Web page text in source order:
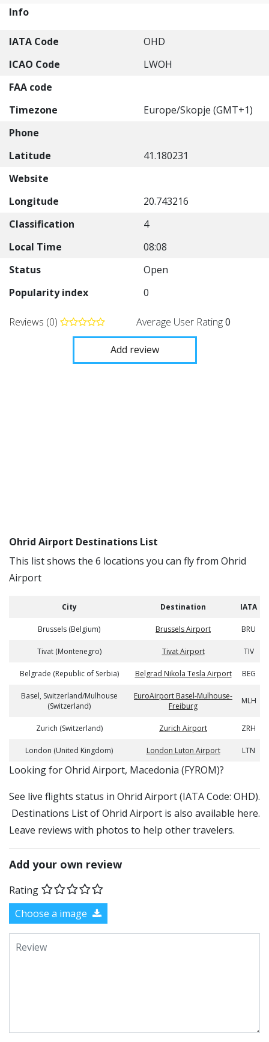
Info
IATA Code
OHD
ICAO Code
LWOH
FAA code
Timezone
Europe/Skopje (GMT+1)
Phone
Latitude
41.180231
Website
Longitude
20.743216
Classification
4
Local Time
08:08
Status
Open
Popularity index
0
Reviews (0) Average User Rating0
Add review
Ohrid Airport Destinations List
This list shows the 6 locations you can fly from Ohrid
Airport
City Destination IATA
Brussels (Belgium) Brussels Airport BRU
Tivat (Montenegro) Tivat Airport TIV
Belgrade (Republic of Serbia) Belgrad Nikola Tesla Airport BEG
Basel, Switzerland/Mulhouse
(Switzerland)
EuroAirport Basel-Mulhouse-
Freiburg
MLH
Zurich (Switzerland) Zurich Airport ZRH
London (United Kingdom) London Luton Airport LTN
​​Looking for Ohrid Airport, Macedonia (FYROM)?
See live flights status in Ohrid Airport (IATA Code: OHD).
Destinations List of Ohrid Airport is also available here.
Leave reviews with photos to help other travelers.
Add your own review
Rating
Choose a image